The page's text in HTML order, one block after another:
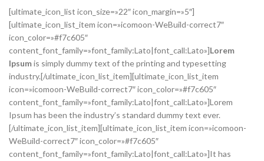
[ultimate_icon_list icon_size=»22″ icon_margin=»5″]
[ultimate_icon_list_item icon=»icomoon-WeBuild-correct7″
icon_color=»#f7c605″
content_font_family=»font_family:Lato|font_call:Lato»]Lorem
Ipsumis simply dummy text of the printing and typesetting
industry.[/ultimate_icon_list_item][ultimate_icon_list_item
icon=»icomoon-WeBuild-correct7″ icon_color=»#f7c605″
content_font_family=»font_family:Lato|font_call:Lato»]Lorem
Ipsum has been the industry’s standard dummy text ever.
[/ultimate_icon_list_item][ultimate_icon_list_item icon=»icomoon-
WeBuild-correct7″ icon_color=»#f7c605″
content_font_family=»font_family:Lato|font_call:Lato»]It has